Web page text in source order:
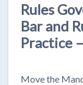
Rules
Bar and
Practice
Move the